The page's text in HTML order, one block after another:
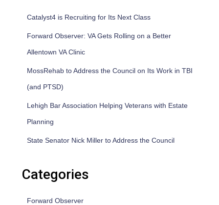
Catalyst4 is Recruiting for Its Next Class
Forward Observer: VA Gets Rolling on a Better
Allentown VA Clinic
MossRehab to Address the Council on Its Work in TBI
(and PTSD)
Lehigh Bar Association Helping Veterans with Estate
Planning
State Senator Nick Miller to Address the Council
Categories
Forward Observer